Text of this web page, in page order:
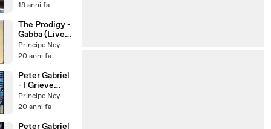
19 anni fa
The Prodigy -
Gabba (Live
1996)
Principe Ney
20 anni fa
Peter Gabriel
- I Grieve
(City of..)
Principe Ney
20 anni fa
Peter Gabriel